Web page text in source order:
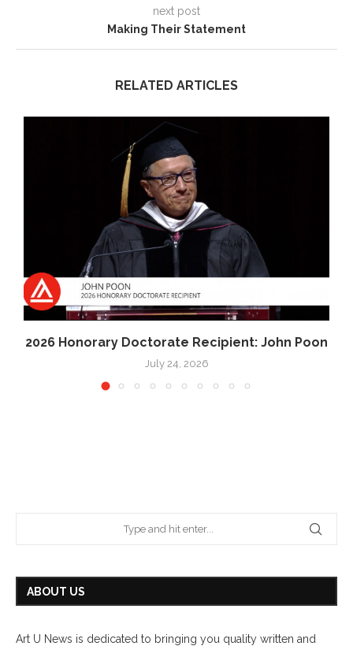
next post
Making Their Statement
RELATED ARTICLES
2026 Honorary Doctorate Recipient: John Poon
July 24, 2026
ABOUT US
Art U News is dedicated to bringing you quality written and